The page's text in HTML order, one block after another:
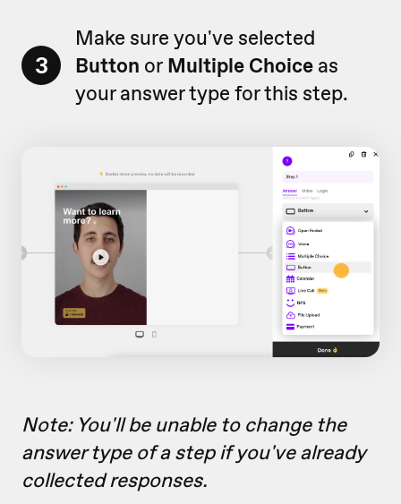
3
Make sure you've selected
Button or Multiple Choice as
your answer type for this step.
Note: You'll be unable to change the
answer type of a step if you've already
collected responses.